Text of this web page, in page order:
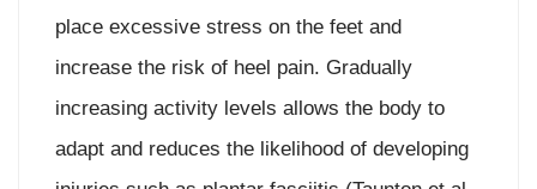
place excessive stress on the feet and
increase the risk of heel pain. Gradually
increasing activity levels allows the body to
adapt and reduces the likelihood of developing